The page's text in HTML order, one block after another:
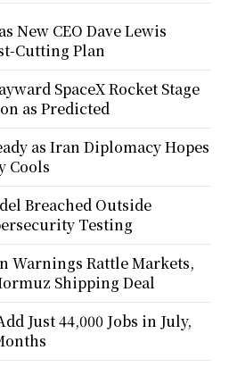
New CEO Dave Lewis
Cutting Plan
SpaceX Rocket Stage
as Predicted
as Iran Diplomacy Hopes
Cools
Breached Outside
Testing
Warnings Rattle Markets,
Shipping Deal
Just 44,000 Jobs in July,